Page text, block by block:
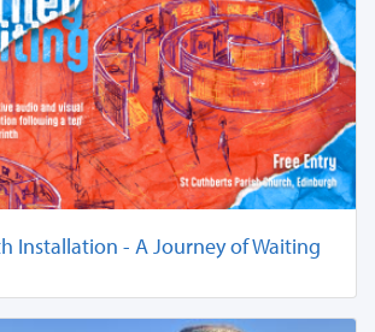
Installation - A Journey of Waiting